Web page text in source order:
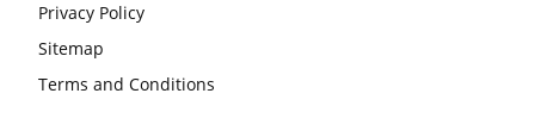
Privacy Policy
Sitemap
Terms and Conditions